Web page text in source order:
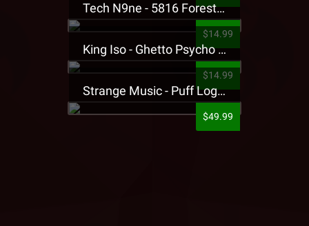
Tech N9ne - 5816 Forest Presale T-Shirt
$14.99
King Iso - Ghetto Psycho Presale T-Shirt
$14.99
Strange Music - Puff Logo Sweatpants
$49.99